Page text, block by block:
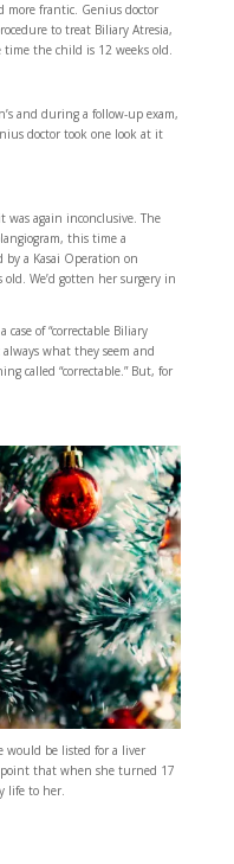
more frantic. Genius doctor
to treat Biliary Atresia,
time the child is 12 weeks old.
and during a follow-up exam,
doctor took one look at it
was again inconclusive. The
this time a
a Kasai Operation on
We’d gotten her surgery in
case of “correctable Biliary
what they seem and
called “correctable.” But, for
be listed for a liver
that when she turned 17
life to her.